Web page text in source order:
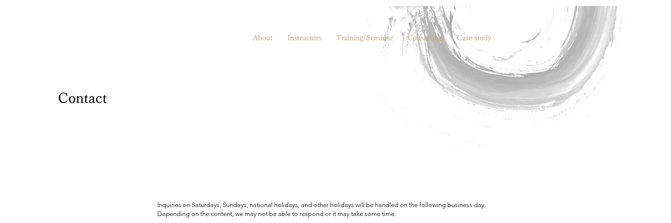
About Instructors Training/Seminar Consulting Case study
Contact
Inquiries on Saturdays, Sundays, national holidays, and other holidays will be handled on the following business day.
Depending on the content, we may not be able to respond or it may take some time.